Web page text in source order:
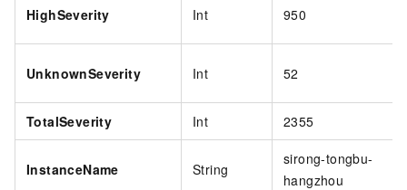
HighSeverity Int 950
UnknownSeverity Int 52
TotalSeverity Int 2355
InstanceName String
sirong-tongbu-
hangzhou